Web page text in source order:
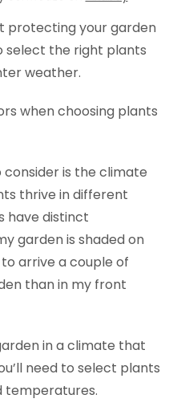
protecting your garden
select the right plants
weather.
when choosing plants
consider is the climate
thrive in different
have distinct
garden is shaded on
arrive a couple of
than in my front
in a climate that
need to select plants
temperatures.